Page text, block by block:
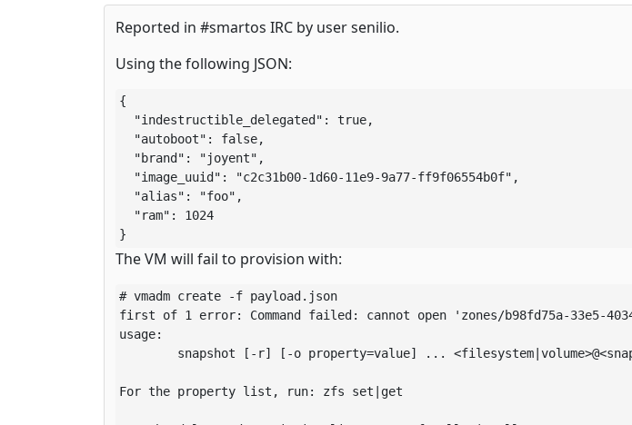
Reported in #smartos IRC by user senilio.
Using the following JSON:
{
  "indestructible_delegated": true,
  "autoboot": false,
  "brand": "joyent",
  "image_uuid": "c2c31b00-1d60-11e9-9a77-ff9f06554b0f",
  "alias": "foo",
  "ram": 1024
}
The VM will fail to provision with:
# vmadm create -f payload.json
first of 1 error: Command failed: cannot open 'zones/b98fd75a-33e5-
usage:
For the property list, run: zfs set|get